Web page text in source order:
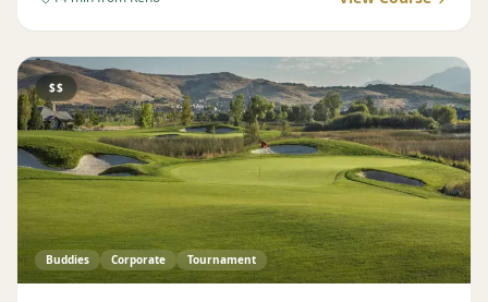
$$
Buddies Corporate Tournament